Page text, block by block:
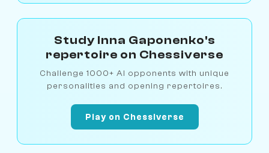
Study Inna Gaponenko's
repertoire on Chessiverse
Challenge 1000+ AI opponents with unique
personalities and opening repertoires.
Play on Chessiverse